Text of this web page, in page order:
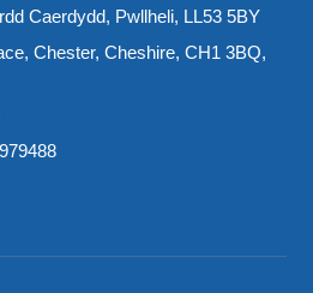
Caerdydd, Pwllheli, LL53 5BY
Chester, Cheshire, CH1 3BQ,